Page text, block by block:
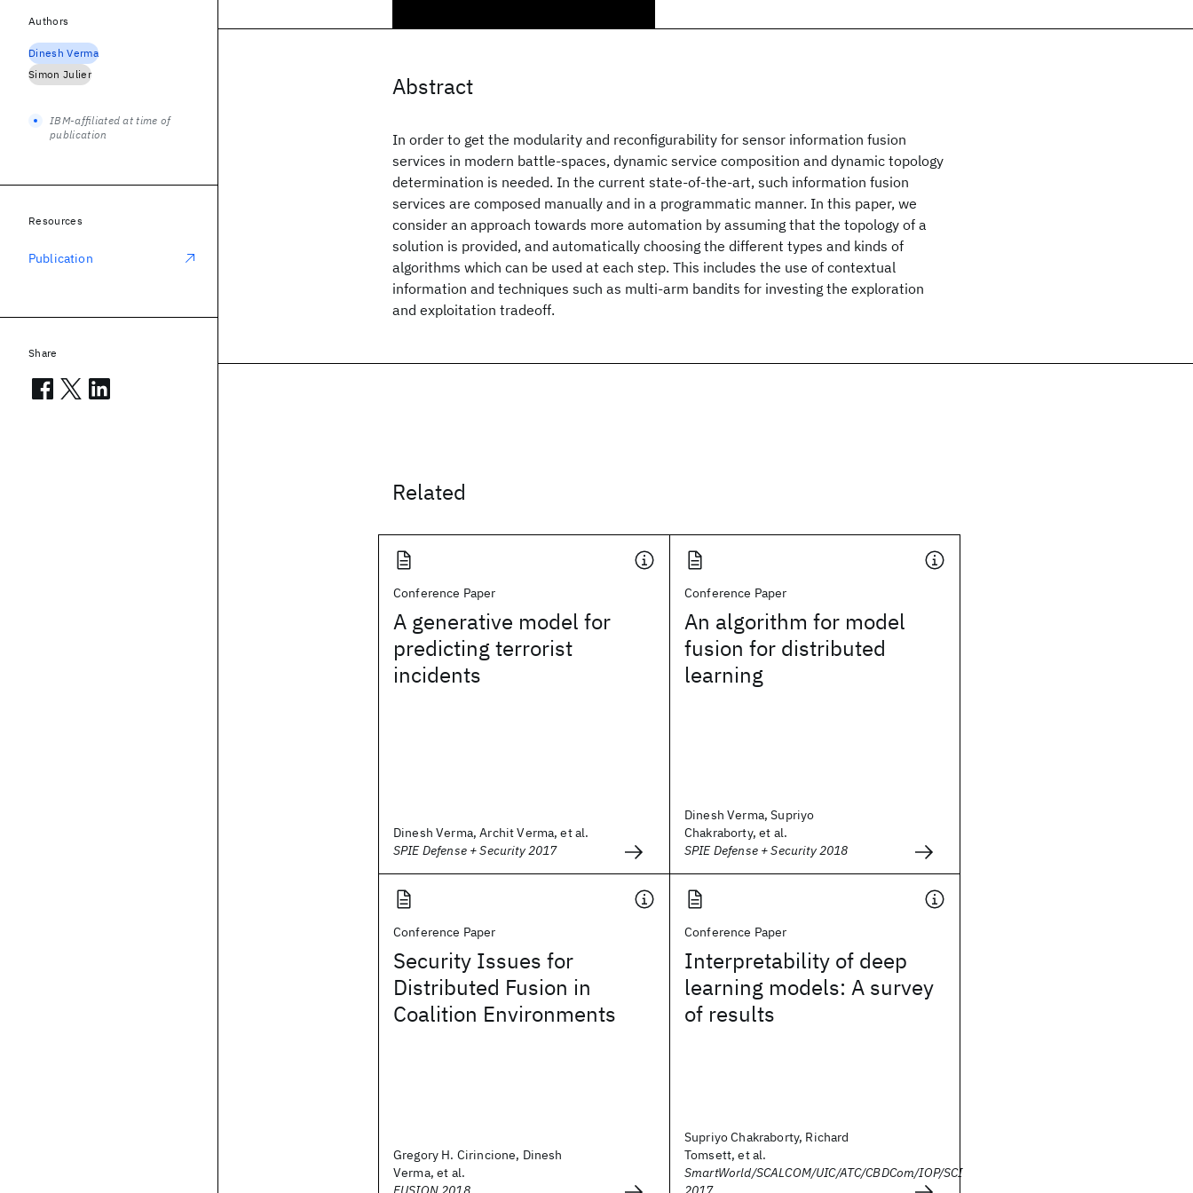
Abstract
In order to get the modularity and reconfigurability for sensor information fusion
services in modern battle-spaces, dynamic service composition and dynamic topology
determination is needed. In the current state-of-the-art, such information fusion
services are composed manually and in a programmatic manner. In this paper, we
consider an approach towards more automation by assuming that the topology of a
solution is provided, and automatically choosing the different types and kinds of
algorithms which can be used at each step. This includes the use of contextual
information and techniques such as multi-arm bandits for investing the exploration
and exploitation tradeoff.
Related
Conference Paper
A generative model for
predicting terrorist
incidents
Dinesh Verma, Archit Verma, et al.
SPIE Defense + Security 2017
Conference Paper
An algorithm for model
fusion for distributed
learning
Dinesh Verma, Supriyo
Chakraborty, et al.
SPIE Defense + Security 2018
Conference Paper
Security Issues for
Distributed Fusion in
Coalition Environments
Gregory H. Cirincione, Dinesh
Verma, et al.
Conference Paper
Interpretability of deep
learning models: A survey
of results
Supriyo Chakraborty, Richard
Tomsett, et al.
SmartWorld/SCALCOM/UIC/ATC/CBDCom/IOP/SCI
Authors
Dinesh Verma
Simon Julier
IBM-affiliated at time of
publication
Resources
Publication
Share